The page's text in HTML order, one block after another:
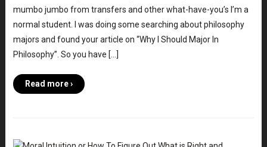
mumbo jumbo from transfers and other what-have-you’s I’m a
normal student. I was doing some searching about philosophy
majors and found your article on “Why I Should Major In
Philosophy”. So you have […]
Read more ›